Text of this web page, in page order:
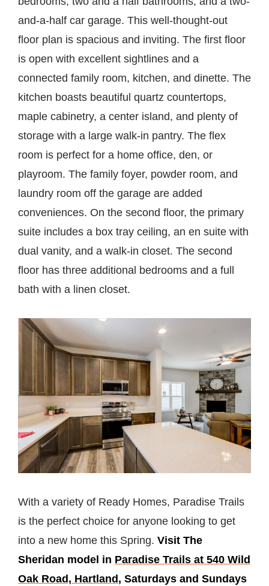
and-a-half car garage. This well-thought-out
floor plan is spacious and inviting. The first floor
is open with excellent sightlines and a
connected family room, kitchen, and dinette. The
kitchen boasts beautiful quartz countertops,
maple cabinetry, a center island, and plenty of
storage with a large walk-in pantry. The flex
room is perfect for a home office, den, or
playroom. The family foyer, powder room, and
laundry room off the garage are added
conveniences. On the second floor, the primary
suite includes a box tray ceiling, an en suite with
dual vanity, and a walk-in closet. The second
floor has three additional bedrooms and a full
bath with a linen closet.
With a variety of Ready Homes, Paradise Trails
is the perfect choice for anyone looking to get
into a new home this Spring. Visit The
Sheridan model in Paradise Trails at 540 Wild
Oak Road, Hartland, Saturdays and Sundays